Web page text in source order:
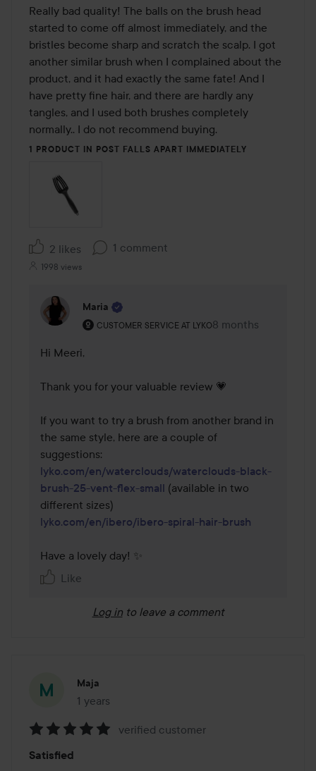
out
of
5
Really bad quality! The balls on the brush head
started to come off almost immediately, and the
bristles become sharp and scratch the scalp. I got
another similar brush when I complained about the
product, and it had exactly the same fate! And I
have pretty fine hair, and there are hardly any
tangles, and I used both brushes completely
normally.. I do not recommend buying.
1 PRODUCT IN POST FALLS APART IMMEDIATELY
2 likes 1 comment
1998 views
Maria
CUSTOMER SERVICE AT LYKO
The user's roll: Customer service at Lyko.
8 months
The comment was
Hi Meeri,
Thank you for your valuable review 💗
If you want to try a brush from another brand in
the same style, here are a couple of
lyko.com/en/waterclouds/waterclouds-black-
brush-25-vent-flex-small (available in two
lyko.com/en/ibero/ibero-spiral-hair-brush
Have a lovely day! ✨
Like
Log in to leave a comment
Maja
1 years
The post was made 1 years
5
verified customer
Satisfied